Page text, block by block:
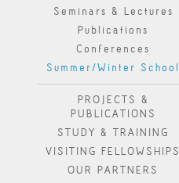
Seminars & Lectures
Publications
Conferences
Summer/Winter School
PROJECTS &
PUBLICATIONS
STUDY & TRAINING
VISITING FELLOWSHIPS
OUR PARTNERS